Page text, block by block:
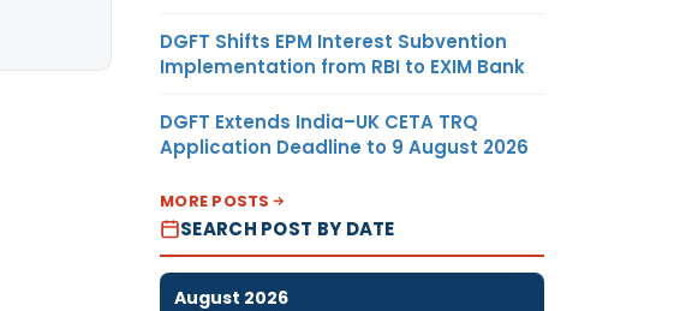
DGFT Shifts EPM Interest Subvention
Implementation from RBI to EXIM Bank
DGFT Extends India–UK CETA TRQ
Application Deadline to 9 August 2026
MORE POSTS
SEARCH POST BY DATE
August 2026